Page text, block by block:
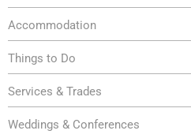
Accommodation
Things to Do
Services & Trades
Weddings & Conferences